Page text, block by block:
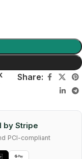
Share:
by Stripe
PCI-compliant